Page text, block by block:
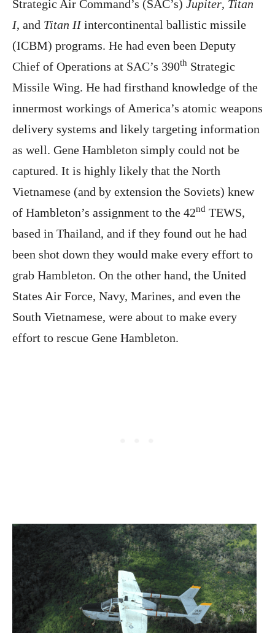
Strategic Air Command’s (SAC’s) Jupiter, Titan
I, and Titan IIintercontinental ballistic missile
(ICBM) programs. He had even been Deputy
Chief of Operations at SAC’s 390th Strategic
Missile Wing. He had firsthand knowledge of the
innermost workings of America’s atomic weapons
delivery systems and likely targeting information
as well. Gene Hambleton simply could not be
captured. It is highly likely that the North
Vietnamese (and by extension the Soviets) knew
of Hambleton’s assignment to the 42nd TEWS,
based in Thailand, and if they found out he had
been shot down they would make every effort to
grab Hambleton. On the other hand, the United
States Air Force, Navy, Marines, and even the
South Vietnamese, were about to make every
effort to rescue Gene Hambleton.